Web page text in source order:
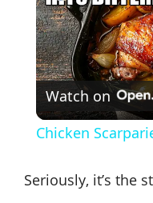
Watch on
Chicken
Seriously, it’s the